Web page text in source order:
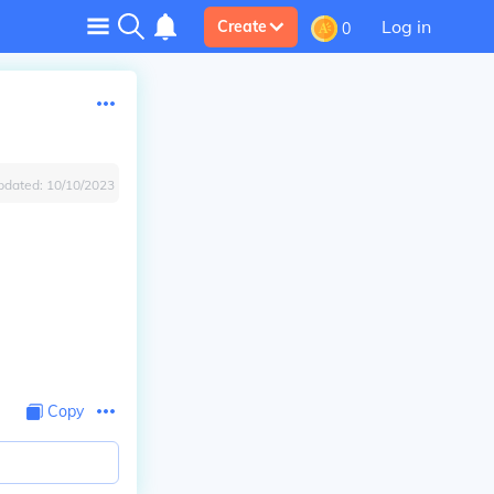
Create 0 Log in
10/10/2023
Copy